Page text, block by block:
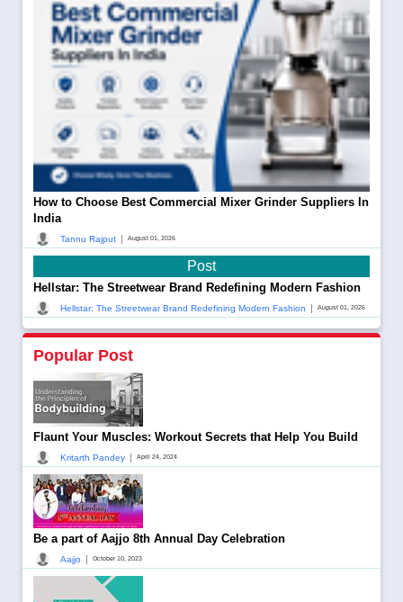
How to Choose Best Commercial Mixer Grinder Suppliers In
India
Tannu Rajput August 01, 2026
Post
Hellstar: The Streetwear Brand Redefining Modern Fashion
Hellstar: The Streetwear Brand Redefining Modern Fashion August 01, 2026
Popular Post
Flaunt Your Muscles: Workout Secrets that Help You Build
Kritarth Pandey April 24, 2024
Be a part of Aajjo 8th Annual Day Celebration
Aajjo October 10, 2023